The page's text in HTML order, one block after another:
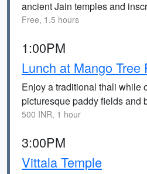
ancient Jain temples and
Free, 1.5 hours
1:00PM
Lunch at Mango Tree
Enjoy a traditional thali while
picturesque paddy fields and
500 INR, 1 hour
3:00PM
Vittala Temple